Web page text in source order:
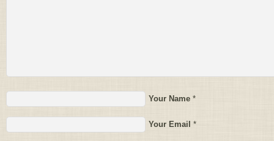
Your Name *
Your Email *